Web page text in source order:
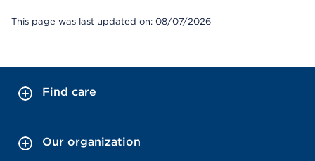
This page was last updated on: 08/07/2026
Find care
Our organization